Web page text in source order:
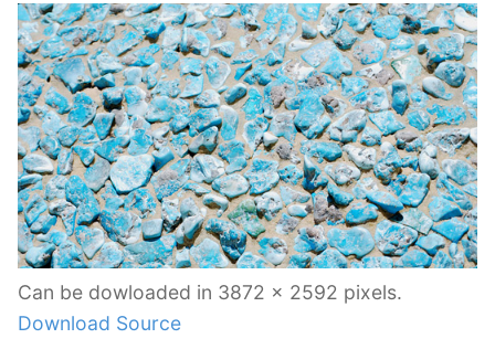
Can be dowloaded in 3872 x 2592 pixels.
Download Source